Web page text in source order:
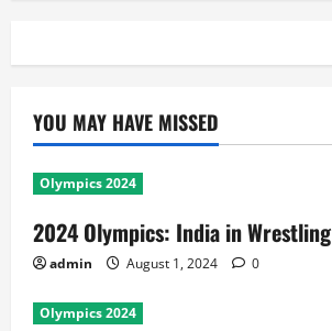
YOU MAY HAVE MISSED
Olympics 2024
2024 Olympics: India in Wrestling
admin August 1, 2024 0
Olympics 2024